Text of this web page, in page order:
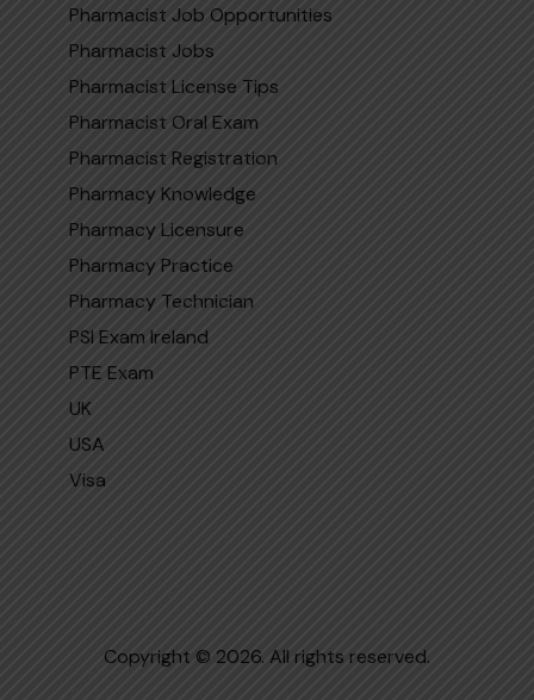
Pharmacist Job Opportunities
Pharmacist Jobs
Pharmacist License Tips
Pharmacist Oral Exam
Pharmacist Registration
Pharmacy Knowledge
Pharmacy Licensure
Pharmacy Practice
Pharmacy Technician
PSI Exam Ireland
PTE Exam
UK
USA
Visa
Copyright © 2026. All rights reserved.